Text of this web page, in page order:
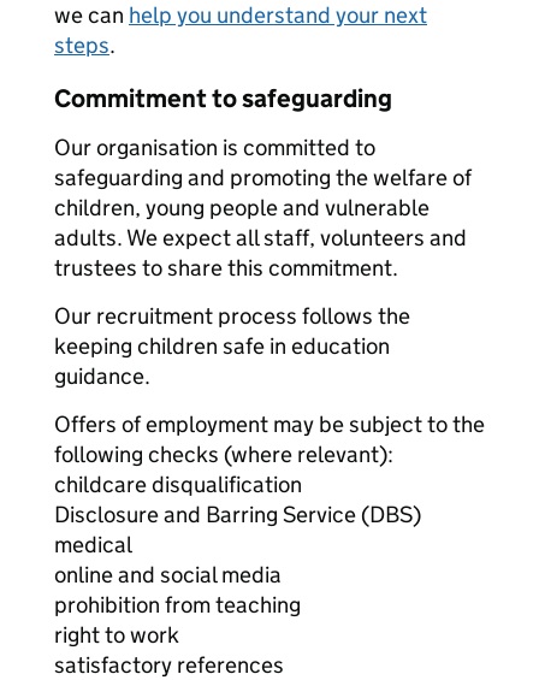
we can help you understand your next
steps.
Commitment to safeguarding
Our organisation is committed to
safeguarding and promoting the welfare of
children, young people and vulnerable
adults. We expect all staff, volunteers and
trustees to share this commitment.
Our recruitment process follows the
keeping children safe in education
guidance.
Offers of employment may be subject to the
following checks (where relevant):
childcare disqualification
Disclosure and Barring Service (DBS)
medical
online and social media
prohibition from teaching
right to work
satisfactory references